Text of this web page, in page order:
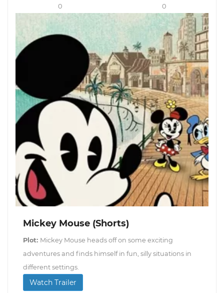
0 0
Mickey Mouse (Shorts)
Plot: Mickey Mouse heads off on some exciting
adventures and finds himself in fun, silly situations in
different settings.
Watch Trailer